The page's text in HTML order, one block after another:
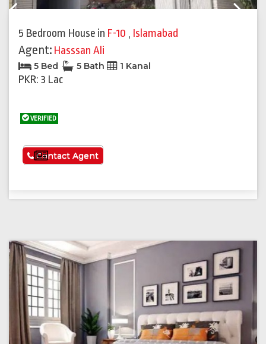
5 Bedroom House in F-10 , Islamabad
Agent: Hasssan Ali
5 Bed 5 Bath 1 Kanal
PKR: 3 Lac
VERIFIED
See More
Contact Agent